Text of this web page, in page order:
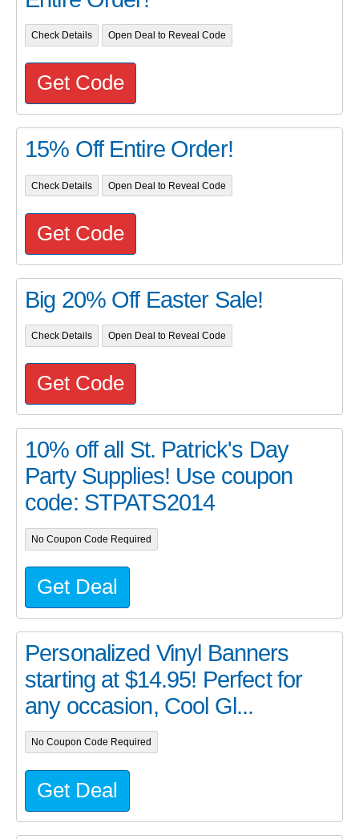
Check Details Open Deal to Reveal Code
Get Code
15% Off Entire Order!
Check Details Open Deal to Reveal Code
Get Code
Big 20% Off Easter Sale!
Check Details Open Deal to Reveal Code
Get Code
10% off all St. Patrick's Day
Party Supplies! Use coupon
code: STPATS2014
No Coupon Code Required
Get Deal
Personalized Vinyl Banners
starting at $14.95! Perfect for
any occasion, Cool Gl...
No Coupon Code Required
Get Deal